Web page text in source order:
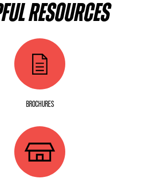
RESOURCES
BROCHURES